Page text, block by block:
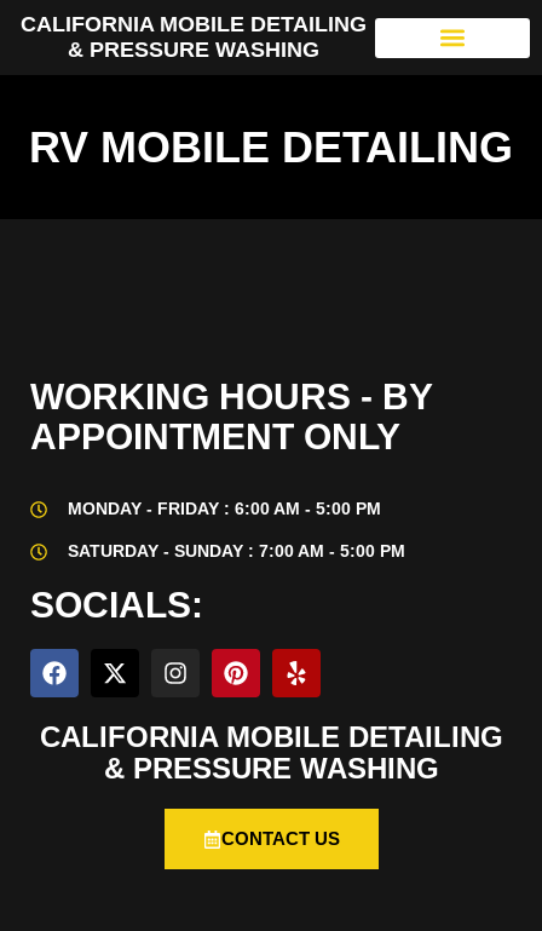
CALIFORNIA MOBILE DETAILING
& PRESSURE WASHING
RV MOBILE DETAILING
WORKING HOURS - BY
APPOINTMENT ONLY
MONDAY - FRIDAY : 6:00 AM - 5:00 PM
SATURDAY - SUNDAY : 7:00 AM - 5:00 PM
SOCIALS:
CALIFORNIA MOBILE DETAILING
& PRESSURE WASHING
CONTACT US